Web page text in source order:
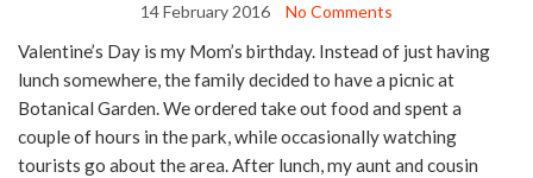
14 February 2016 No Comments
Valentine’s Day is my Mom’s birthday. Instead of just having
lunch somewhere, the family decided to have a picnic at
Botanical Garden. We ordered take out food and spent a
couple of hours in the park, while occasionally watching
tourists go about the area. After lunch, my aunt and cousin